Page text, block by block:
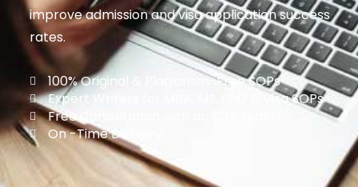
improve admission and visa application success
rates.
100% Original & Plagiarism-Free SOPs
Expert Writers for MBA, MS, PhD & Visa SOPs
Free Consultation with an SOP Expert
On -Time Delivery